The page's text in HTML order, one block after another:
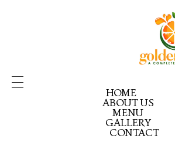
HOME
ABOUT US
MENU
GOLDEN KIWI MENU
GK PICK YOUR PACK
GK CELEBRATION GOLD
GALLERY
CONTACT